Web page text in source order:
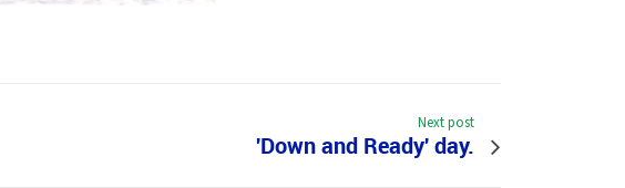
Next post
'Down and Ready' day.